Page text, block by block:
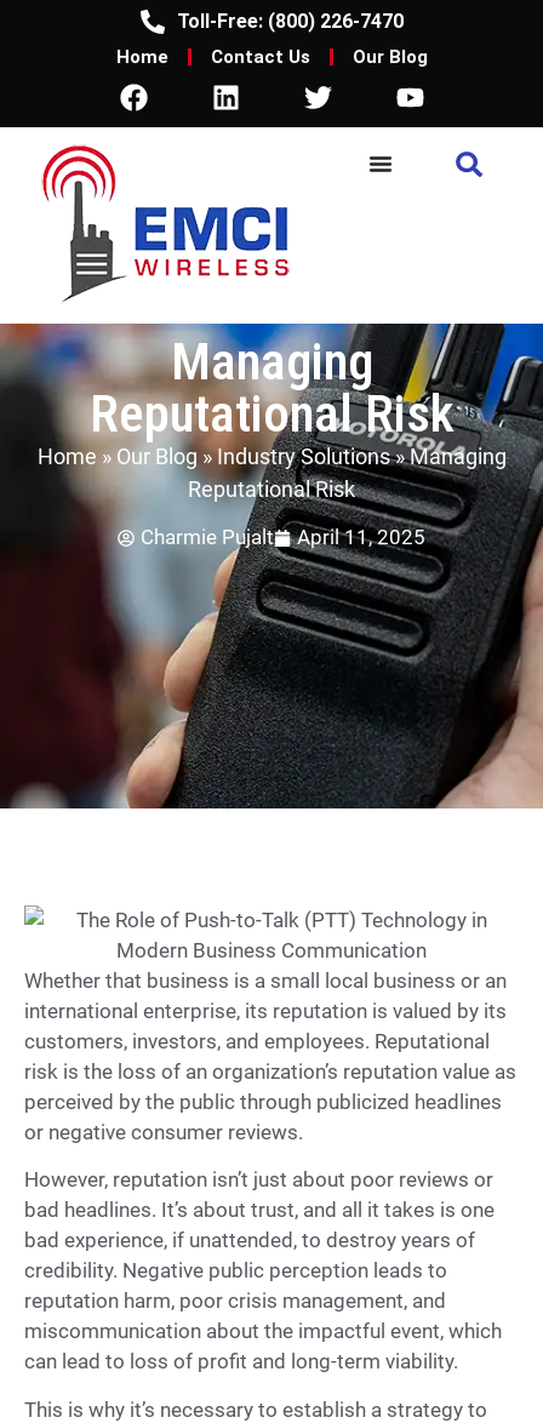
Toll-Free: (800) 226-7470
Home Contact Us Our Blog
Managing
Reputational Risk
Home » Our Blog »Industry Solutions»Managing
Reputational Risk
Charmie Pujalt April 11, 2025
Whether that business is a small local business or an
international enterprise, its reputation is valued by its
customers, investors, and employees. Reputational
risk is the loss of an organization’s reputation value as
perceived by the public through publicized headlines
or negative consumer reviews.
However, reputation isn’t just about poor reviews or
bad headlines. It’s about trust, and all it takes is one
bad experience, if unattended, to destroy years of
credibility. Negative public perception leads to
reputation harm, poor crisis management, and
miscommunication about the impactful event, which
can lead to loss of profit and long-term viability.
This is why it’s necessary to establish a strategy to